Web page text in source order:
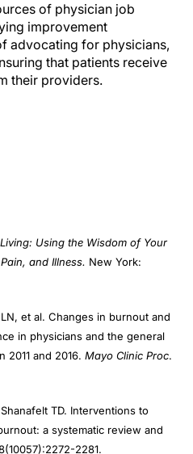
of physician job
improvement
advocating for physicians,
that patients receive
their providers.
Using the Wisdom of Your
and Illness. New York:
et al. Changes in burnout and
in physicians and the general
2011 and 2016. Mayo Clinic Proc.
TD. Interventions to
a systematic review and
2281.